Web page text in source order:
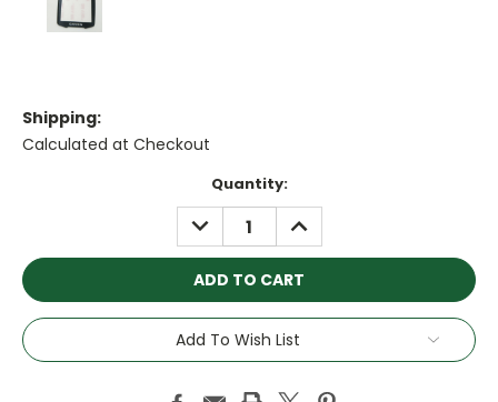
Shipping:
Calculated at Checkout
Quantity:
DECREASE
QUANTITY:
INCREASE
QUANTITY:
Add To Wish List